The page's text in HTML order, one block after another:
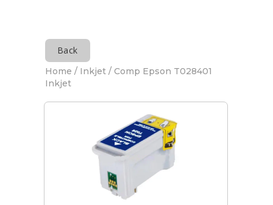
Back
Home / Inkjet / Comp Epson T028401
Inkjet